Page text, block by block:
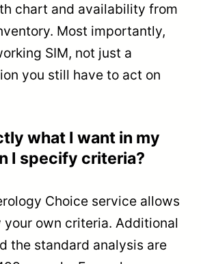
chart and availability from
Most importantly,
SIM, not just a
you still have to act on
what I want in my
I specify criteria?
Choice service allows
own criteria. Additional
the standard analysis are